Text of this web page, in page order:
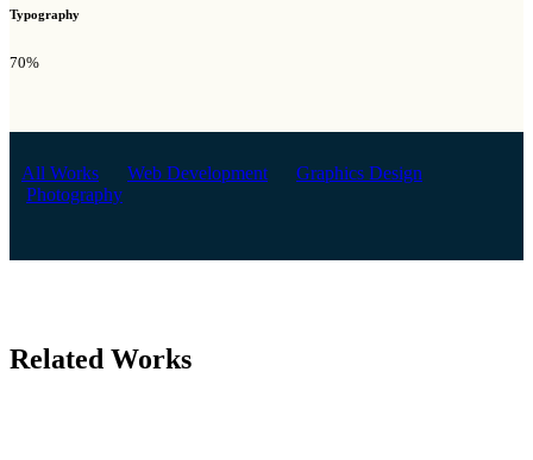
Typography
70%
All Works Web Development
Graphics Design
Photography
Related Works